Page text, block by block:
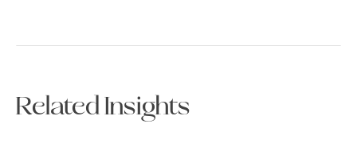
Related Insights